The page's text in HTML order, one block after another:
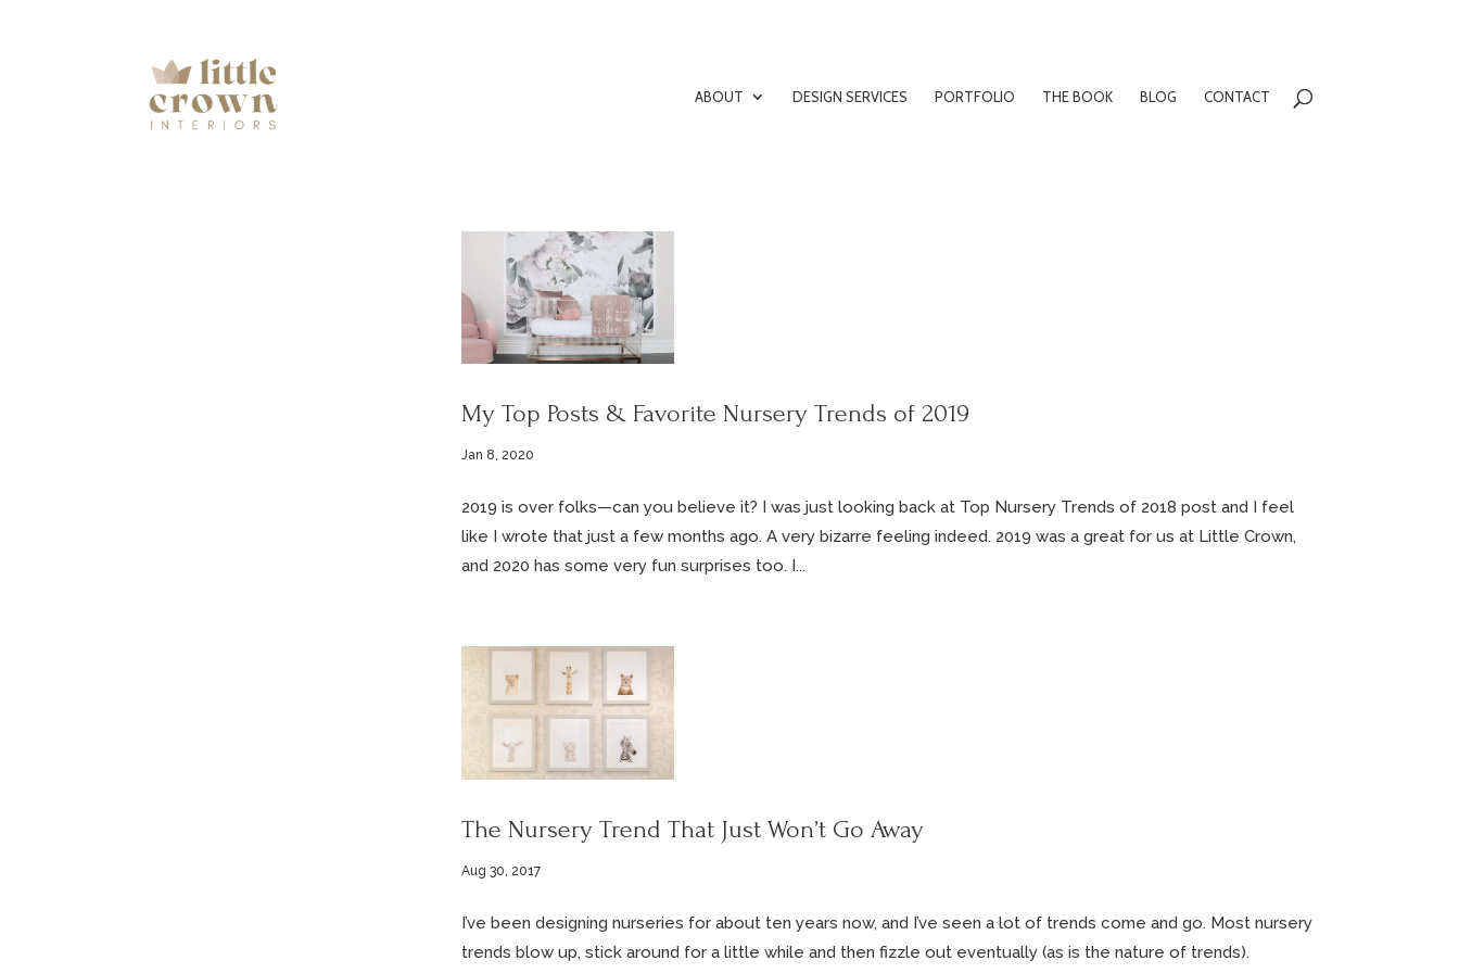
ABOUT DESIGN SERVICES PORTFOLIO THE BOOK BLOG CONTACT
My Top Posts & Favorite Nursery Trends of 2019
Jan 8, 2020
2019 is over folks—can you believe it? I was just looking back at Top Nursery Trends of 2018 post and I feel
like I wrote that just a few months ago. A very bizarre feeling indeed. 2019 was a great for us at Little Crown,
and 2020 has some very fun surprises too. I...
The Nursery Trend That Just Won’t Go Away
Aug 30, 2017
I’ve been designing nurseries for about ten years now, and I’ve seen a lot of trends come and go. Most nursery
trends blow up, stick around for a little while and then fizzle out eventually (as is the nature of trends).